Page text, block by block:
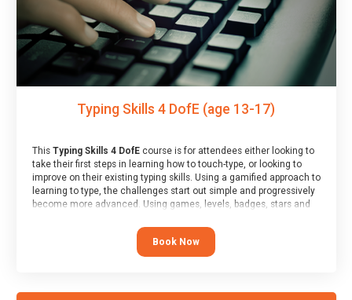
Typing Skills 4 DofE (age 13-17)
This Typing Skills 4 DofEcourse is for attendees either looking to
take their first steps in learning how to touch-type, or looking to
improve on their existing typing skills. Using a gamified approach to
learning to type, the challenges start out simple and progressively
become more advanced. Using games, levels, badges, stars and
their muscle memory and increasing accuracy and word-speed.
Note that unlike courses from other providers, these weekly
sessions are led by a LIVE!, remote tutor who is able to provide
Book Now